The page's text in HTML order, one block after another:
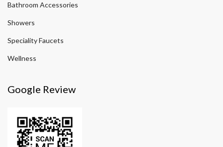
Bathroom Accessories
Showers
Speciality Faucets
Wellness
Google Review